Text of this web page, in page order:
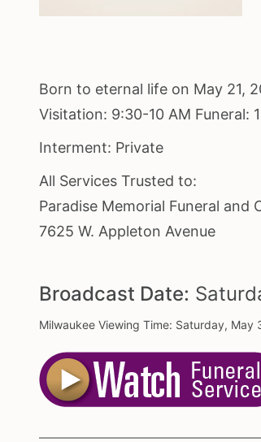
Born to eternal life on May 21,
Visitation: 9:30-10 AM Funeral:
Interment: Private
All Services Trusted to:
Paradise Memorial Funeral and
7625 W. Appleton Avenue
Broadcast Date:
Milwaukee Viewing Time: Saturday, May